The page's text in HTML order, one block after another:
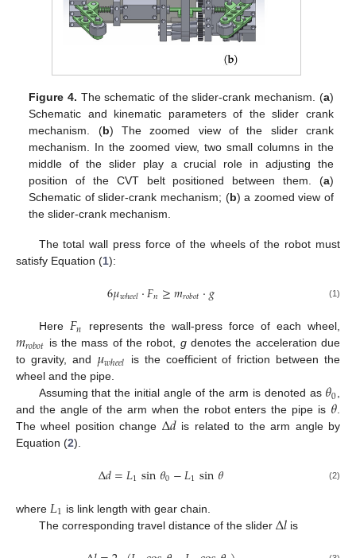
Figure 4. The schematic of the slider-crank mechanism. (a)
Schematic and kinematic parameters of the slider crank
mechanism. (b) The zoomed view of the slider crank
mechanism. In the zoomed view, two small columns in the
middle of the slider play a crucial role in adjusting the
position of the CVT belt positioned between them. (a)
Schematic of slider-crank mechanism; (b) a zoomed view of
the slider-crank mechanism.
The total wall press force of the wheels of the robot must
satisfy Equation (1):
6𝜇𝑤ℎ𝑒𝑒𝑙·𝐹𝑛≥𝑚𝑟𝑜𝑏𝑜𝑡·𝑔 (1)
Here 𝐹𝑛 represents the wall-press force of each wheel,
𝑚𝑟𝑜𝑏𝑜𝑡 is the mass of the robot, gdenotes the acceleration due
to gravity, and 𝜇𝑤ℎ𝑒𝑒𝑙
is the coefficient of friction between the
wheel and the pipe.
Assuming that the initial angle of the arm is denoted as 𝜃0,
and the angle of the arm when the robot enters the pipe is 𝜃.
The wheel position change Δ𝑑is related to the arm angle by
Equation (2).
Δ𝑑=𝐿1sin𝜃0−𝐿1sin𝜃 (2)
where 𝐿1 is link length with gear chain.
The corresponding travel distance of the slider Δ𝑙 is